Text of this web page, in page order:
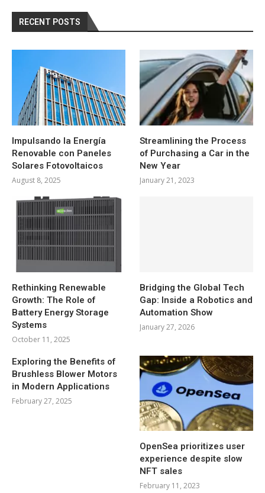
RECENT POSTS
Impulsando la Energía
Renovable con Paneles
Solares Fotovoltaicos
August 8, 2025
Streamlining the Process
of Purchasing a Car in the
New Year
January 21, 2023
Rethinking Renewable
Growth: The Role of
Battery Energy Storage
Systems
October 11, 2025
Bridging the Global Tech
Gap: Inside a Robotics and
Automation Show
January 27, 2026
Exploring the Benefits of
Brushless Blower Motors
in Modern Applications
February 27, 2025
OpenSea prioritizes user
experience despite slow
NFT sales
February 11, 2023